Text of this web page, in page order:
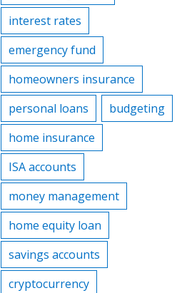
interest rates
emergency fund
homeowners insurance
personal loans
budgeting
home insurance
ISA accounts
money management
home equity loan
savings accounts
cryptocurrency